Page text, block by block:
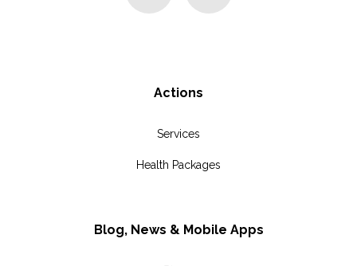
Actions
Services
Health Packages
Blog, News & Mobile Apps